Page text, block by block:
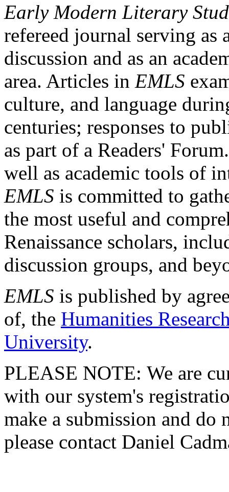
Early Modern Literary
refereed journal serving as
discussion and as an
area. Articles in EMLS
culture, and language
centuries; responses to
as part of a Readers'
well as academic tools of
EMLS is committed to
the most useful and
Renaissance scholars,
discussion groups, and
EMLS is published by
of, the Humanities
University.
PLEASE NOTE: We are
with our system's
make a submission and do
please contact Daniel